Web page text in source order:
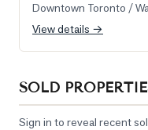
Downtown Toronto /
View details →
SOLD
Sign in to reveal recent